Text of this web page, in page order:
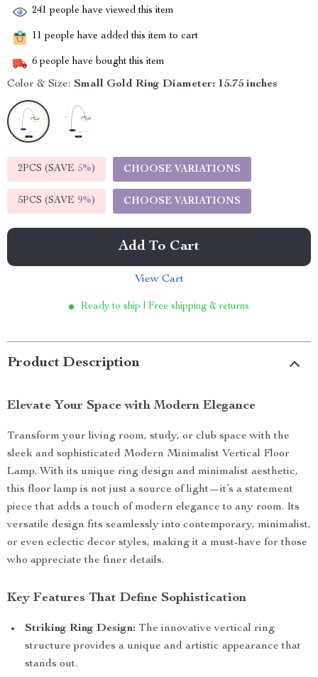
241 people have viewed this item
11 people have added this item to cart
6 people have bought this item
Color & Size: Small Gold Ring Diameter: 15.75 inches
2PCS (SAVE 5%) CHOOSE VARIATIONS
5PCS (SAVE 9%) CHOOSE VARIATIONS
Add To Cart
View Cart
Ready to ship | Free shipping & returns
Product Description
Elevate Your Space with Modern Elegance
Transform your living room, study, or club space with the
sleek and sophisticated Modern Minimalist Vertical Floor
Lamp. With its unique ring design and minimalist aesthetic,
this floor lamp is not just a source of light—it’s a statement
piece that adds a touch of modern elegance to any room. Its
versatile design fits seamlessly into contemporary, minimalist,
or even eclectic decor styles, making it a must-have for those
who appreciate the finer details.
Key Features That Define Sophistication
Striking Ring Design: The innovative vertical ring
structure provides a unique and artistic appearance that
stands out.